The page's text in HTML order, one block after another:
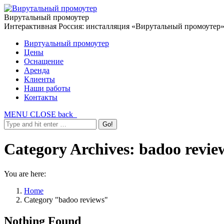
Вирутальный промоутер
Интерактивная Россия: инсталляция «Вирутальный промоутер»
Виртуальный промоутер
Цены
Оснащение
Аренда
Клиенты
Наши работы
Контакты
MENU CLOSE back
Category Archives: badoo
You are here:
Home
Category "badoo reviews"
Nothing Found